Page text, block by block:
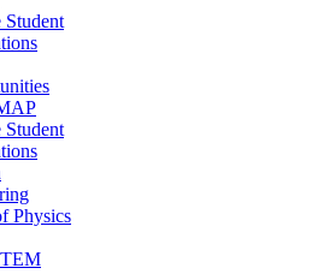
Student
Student
Physics